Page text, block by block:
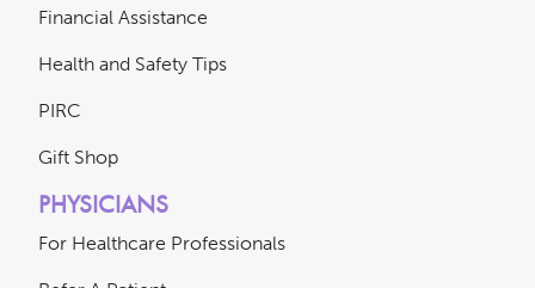
Financial Assistance
Health and Safety Tips
PIRC
Gift Shop
PHYSICIANS
For Healthcare Professionals